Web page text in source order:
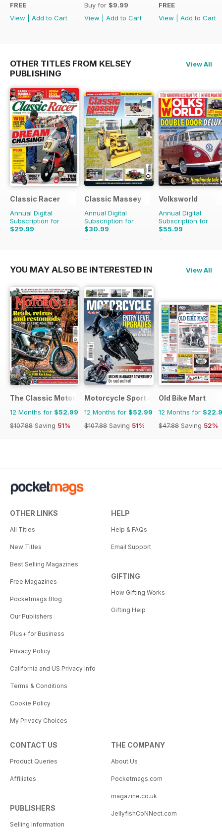
FREE
View
Add to Cart
Buy for $9.99
View
Add to Cart
FREE
View
Add to Cart
OTHER TITLES FROM KELSEY
PUBLISHING
View All
Classic Racer
Annual Digital
Subscription for
$29.99
$53.94
Classic Massey
Annual Digital
Subscription for
$30.99
$41.94
Volksworld
Annual Digital
Subscription for
$55.99
$107.88
YOU MAY ALSO BE INTERESTED IN View All
The Classic MotorCycle
12 Months for $52.99
$107.88 Saving 51%
Motorcycle Sport & Leisure
12 Months for $52.99
$107.88 Saving 51%
Old Bike Mart
12 Months for
$47.88 Saving 52%
OTHER LINKS
All Titles
New Titles
Best Selling Magazines
Free Magazines
Pocketmags Blog
Our Publishers
Plus+ for Business
Privacy Policy
California and US Privacy Info
Terms & Conditions
Cookie Policy
My Privacy Choices
HELP
Help & FAQs
Email Support
GIFTING
How Gifting Works
Gifting Help
CONTACT US
Product Queries
Affiliates
PUBLISHERS
Selling Information
THE COMPANY
About Us
Pocketmags.com
magazine.co.uk
JellyfishCoNNect.com